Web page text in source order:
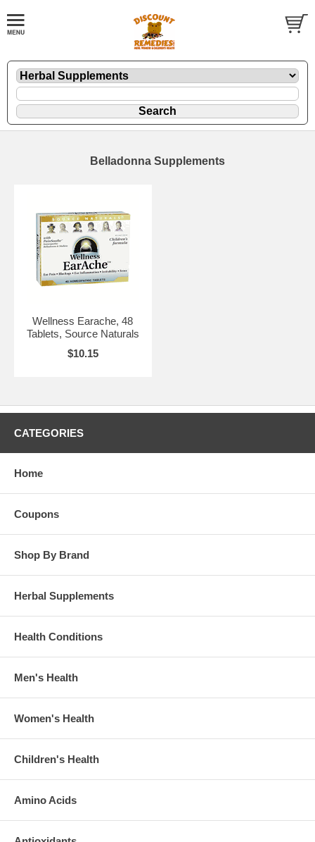
Belladonna Supplements
Wellness Earache, 48
Tablets, Source Naturals
$10.15
CATEGORIES
Home
Coupons
Shop By Brand
Herbal Supplements
Health Conditions
Men's Health
Women's Health
Children's Health
Amino Acids